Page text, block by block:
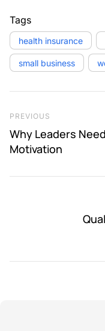
Tags
health insurance
small business
Previous Post
PREVIOUS
Why Leaders
Motivation